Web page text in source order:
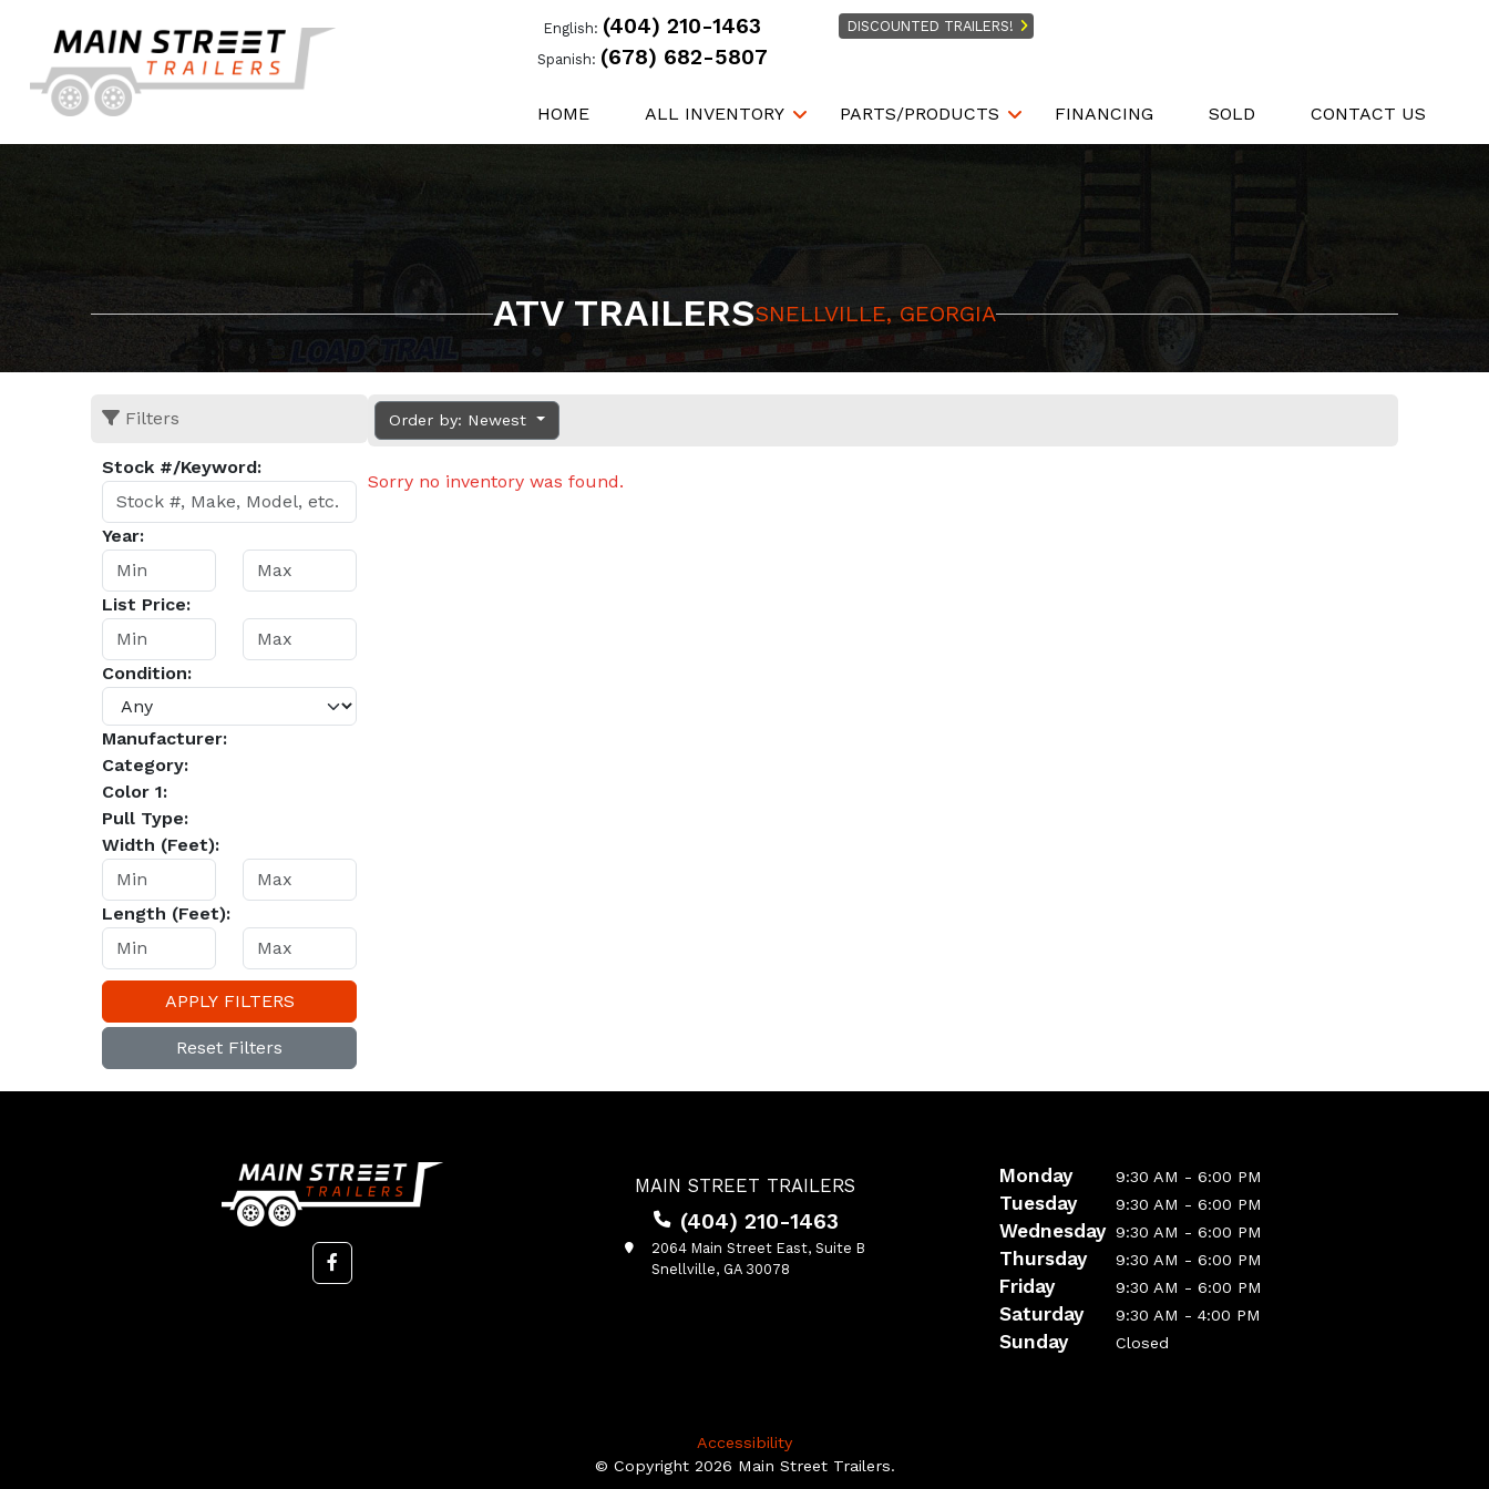
English: (404) 210-1463
Spanish: (678) 682-5807
DISCOUNTED TRAILERS!
HOME ALL INVENTORY PARTS/PRODUCTS FINANCING SOLD CONTACT US
ATV TRAILERSSNELLVILLE, GEORGIA
Filters
Stock #/Keyword:
Year:
List Price:
Condition:
Manufacturer:
Category:
Color 1:
Pull Type:
Width (Feet):
Length (Feet):
APPLY FILTERS
Reset Filters
Order by: Newest
Sorry no inventory was found.
MAIN STREET TRAILERS
(404) 210-1463
2064 Main Street East, Suite B
Snellville, GA 30078
Monday 9:30 AM - 6:00 PM
Tuesday 9:30 AM - 6:00 PM
Wednesday 9:30 AM - 6:00 PM
Thursday 9:30 AM - 6:00 PM
Friday 9:30 AM - 6:00 PM
Saturday 9:30 AM - 4:00 PM
Sunday Closed
Accessibility
© Copyright 2026 Main Street Trailers.